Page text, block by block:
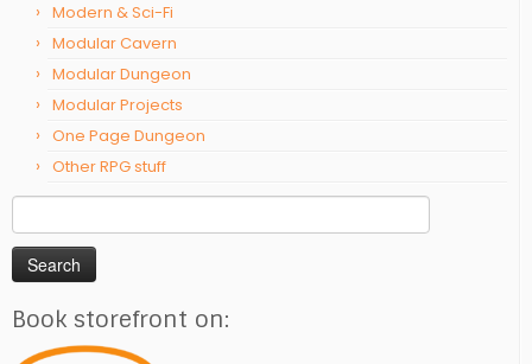
Modern & Sci-Fi
Modular Cavern
Modular Dungeon
Modular Projects
One Page Dungeon
Other RPG stuff
for:
Book storefront on: